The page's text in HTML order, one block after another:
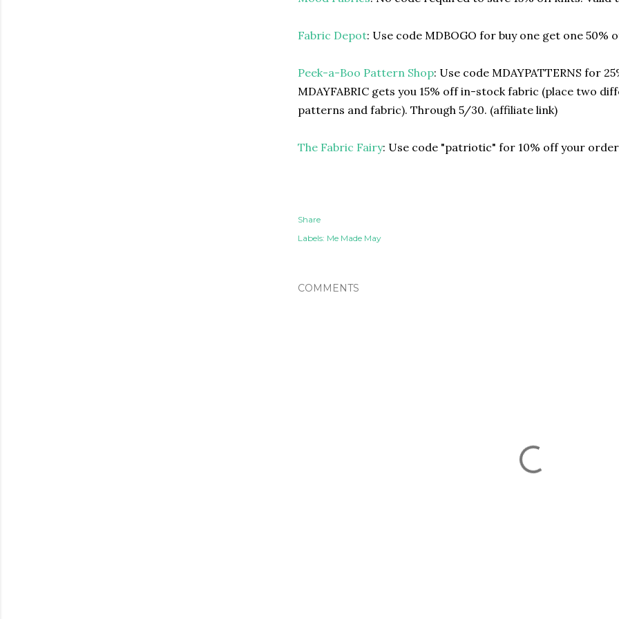
Fabric Depot: Use code MDBOGO for buy one get one 50%
Peek-a-Boo Pattern Shop: Use code MDAYPATTERNS for
MDAYFABRIC gets you 15% off in-stock fabric (place two
patterns and fabric). Through 5/30. (affiliate link)
The Fabric Fairy: Use code "patriotic" for 10% off your
Share
Labels: Me Made May
COMMENTS